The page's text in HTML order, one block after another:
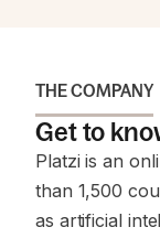
THE COMPANY
Get to
Platzi is an
than 1,500
as artificial